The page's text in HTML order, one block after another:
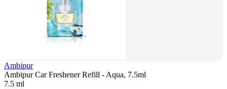
Ambipur
Ambipur Car Freshener Refill - Aqua, 7.5ml
7.5 ml